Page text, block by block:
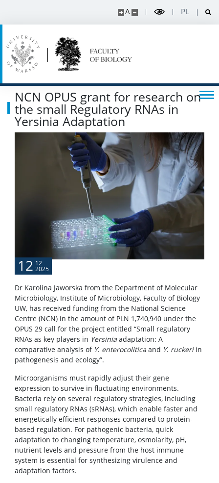
A PL
Service units
Spin-off companies
CONTACT
NCN OPUS grant for research on
the small Regulatory RNAs in
Yersinia Adaptation
12 12
2025
Dr Karolina Jaworska from the Department of Molecular
Microbiology, Institute of Microbiology, Faculty of Biology
UW, has received funding from the National Science
Centre (NCN) in the amount of PLN 1,740,940 under the
OPUS 29 call for the project entitled “Small regulatory
RNAs as key players in Yersinia adaptation: A
comparative analysis of Y. enterocolitica and Y. ruckeriin
pathogenesis and ecology”.
Microorganisms must rapidly adjust their gene
expression to survive in fluctuating environments.
Bacteria rely on several regulatory strategies, including
small regulatory RNAs (sRNAs), which enable faster and
energetically efficient responses compared to protein-
based regulation. For pathogenic bacteria, quick
adaptation to changing temperature, osmolarity, pH,
nutrient levels and pressure from the host immune
system is essential for synthesizing virulence and
adaptation factors.